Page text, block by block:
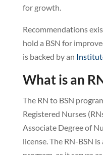
for growth.
Recommendations
hold a BSN for
is backed by an
What is an
The RN to BSN
Registered Nurses
Associate Degree of
license. The RN-BSN